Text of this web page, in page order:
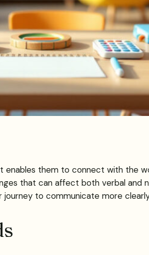
them to connect with the
that can affect both verbal and
to communicate more